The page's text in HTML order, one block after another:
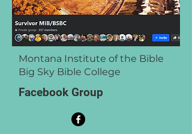
Montana Institute of the Bible
Big Sky Bible College
Facebook Group